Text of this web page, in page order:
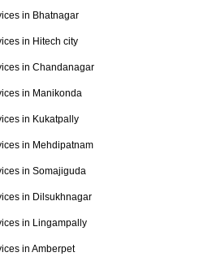
in Bhatnagar
in Hitech city
in Chandanagar
in Manikonda
in Kukatpally
in Mehdipatnam
in Somajiguda
in Dilsukhnagar
in Lingampally
in Amberpet